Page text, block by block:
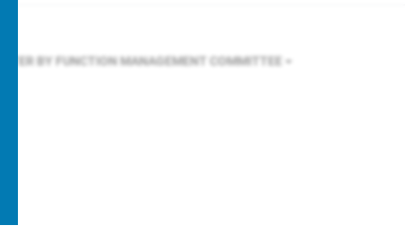
FILTER BY FUNCTION MANAGEMENT COMMITTEE